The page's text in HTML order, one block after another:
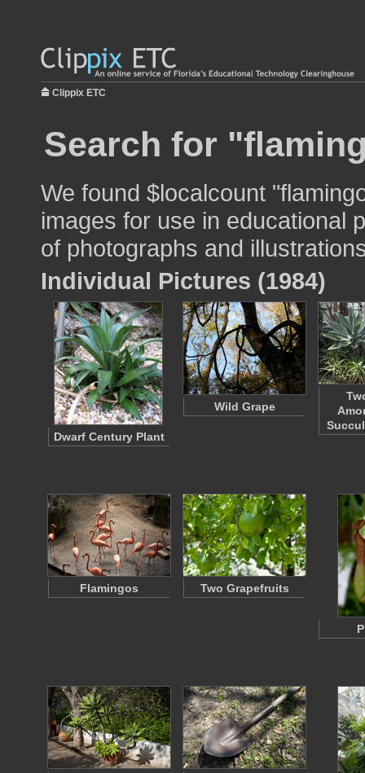
Clippix ETC
Search for
We found $localcount
images for use in educational
of photographs and
Individual Pictures (1984)
Dwarf Century Plant
Wild Grape
Flamingos Two Grapefruits